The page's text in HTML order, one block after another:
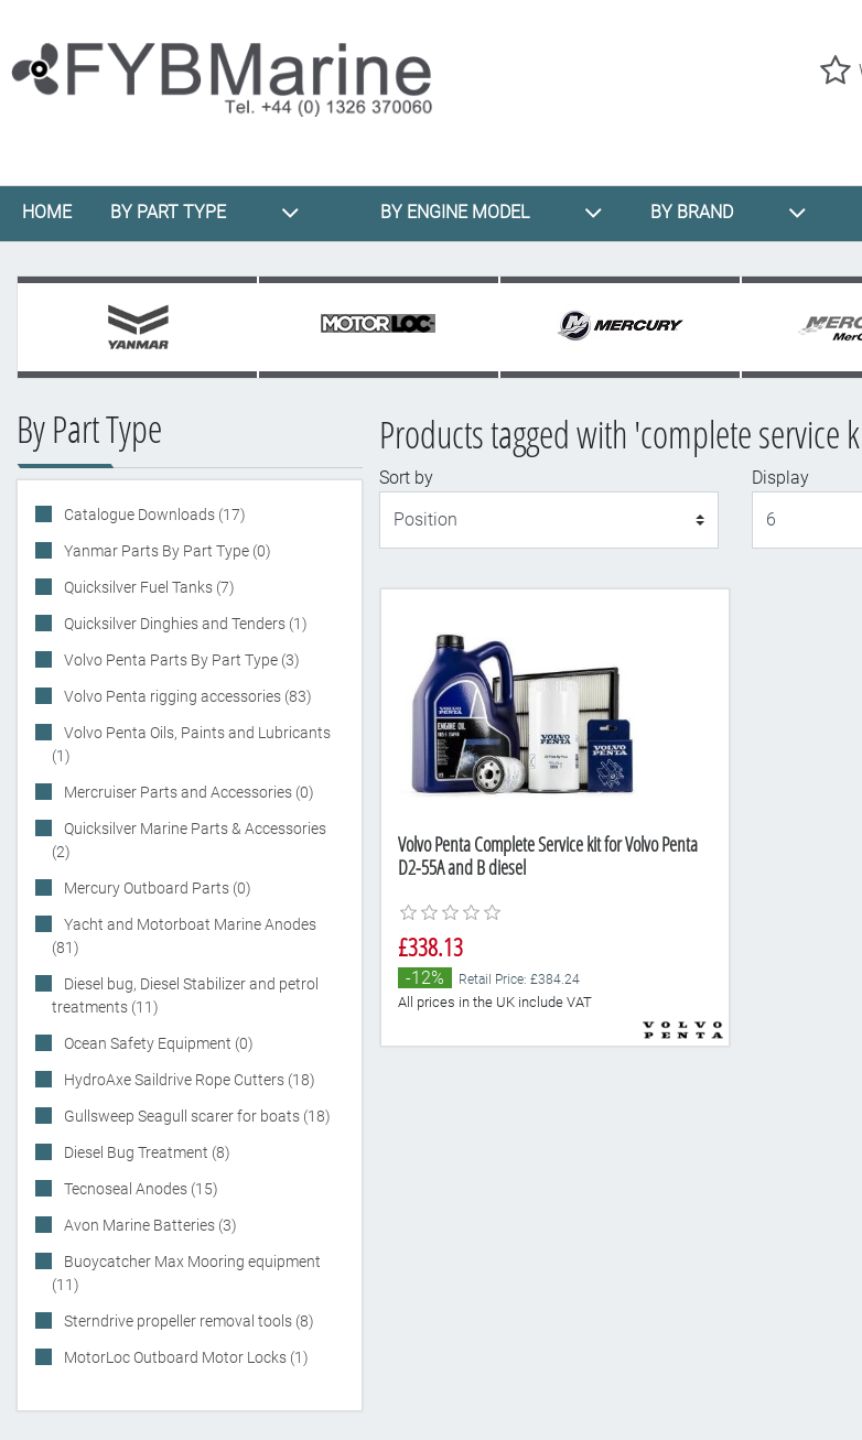
HOME BY PART TYPE BY ENGINE MODEL BY BRAND
By Part Type
Catalogue Downloads (17)
Yanmar Parts By Part Type (0)
Quicksilver Fuel Tanks (7)
Quicksilver Dinghies and Tenders (1)
Volvo Penta Parts By Part Type (3)
Volvo Penta rigging accessories (83)
Volvo Penta Oils, Paints and Lubricants
(1)
Mercruiser Parts and Accessories (0)
Quicksilver Marine Parts & Accessories
(2)
Mercury Outboard Parts (0)
Yacht and Motorboat Marine Anodes
(81)
Diesel bug, Diesel Stabilizer and petrol
treatments (11)
Ocean Safety Equipment (0)
HydroAxe Saildrive Rope Cutters (18)
Gullsweep Seagull scarer for boats (18)
Diesel Bug Treatment (8)
Tecnoseal Anodes (15)
Avon Marine Batteries (3)
Buoycatcher Max Mooring equipment
(11)
Sterndrive propeller removal tools (8)
MotorLoc Outboard Motor Locks (1)
Products tagged with 'complete service
Sort by
Display
Volvo Penta Complete Service kit for Volvo Penta
D2-55A and B diesel
£338.13
-12% Retail Price: £384.24
All prices in the UK include VAT